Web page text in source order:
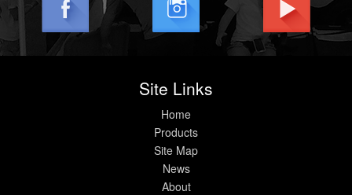
Site Links
Home
Products
Site Map
News
About